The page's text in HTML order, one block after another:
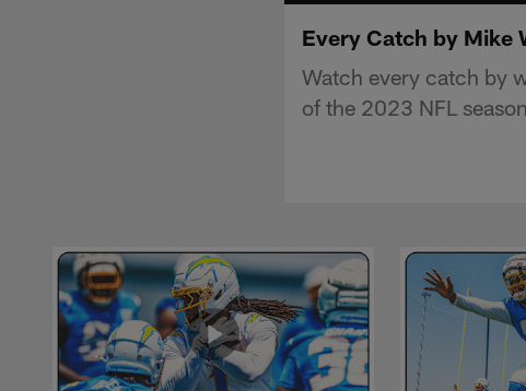
Every Catch by Mike
Watch every catch by
of the 2023 NFL